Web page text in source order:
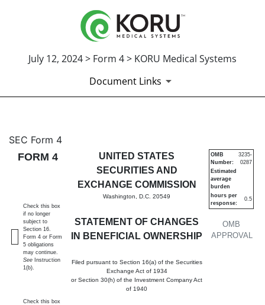
July 12, 2024 > Form 4 > KORU Medical Systems
Document Links
4: Statement of changes in
Published on July 12, 2024
SEC Form 4
FORM 4
UNITED STATES
SECURITIES AND
EXCHANGE COMMISSION
Washington, D.C. 20549
STATEMENT OF CHANGES
IN BENEFICIAL OWNERSHIP
Filed pursuant to Section 16(a) of the Securities
Exchange Act of 1934
or Section 30(h) of the Investment Company Act
of 1940
OMB
APPROVAL
OMB
Number:
3235-
0287
Estimated
average
burden
hours per
response:
0.5
Check this box
if no longer
subject to
Section 16.
Form 4 or Form
5 obligations
may continue.
See Instruction
1(b).
Check this box